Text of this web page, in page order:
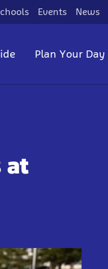
Events News
Plan Your Day
at